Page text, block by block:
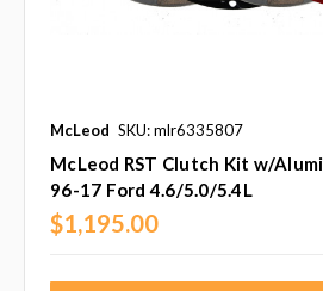
McLeod SKU: mlr6335807
McLeod RST Clutch Kit w/
96-17 Ford 4.6/5.0/5.4L
$1,195.00